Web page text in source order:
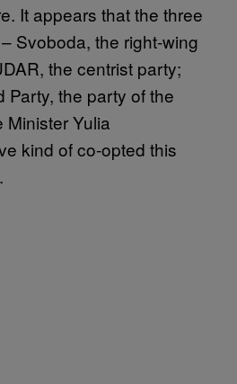
It appears that the three
Svoboda, the right-wing
the centrist party;
Party, the party of the
Minister Yulia
kind of co-opted this